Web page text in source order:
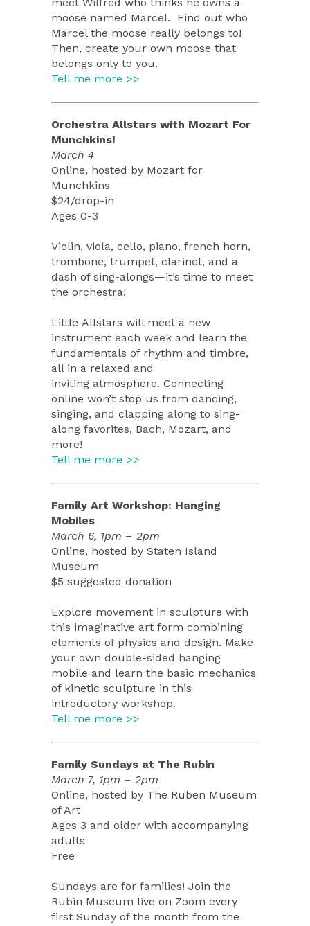
moose named Marcel. Find out who
Marcel the moose really belongs to!
Then, create your own moose that
belongs only to you.
Tell me more >>
Orchestra Allstars with Mozart For
Munchkins!
March 4
Online, hosted by Mozart for
Munchkins
$24/drop-in
Ages 0-3
Violin, viola, cello, piano, french horn,
trombone, trumpet, clarinet, and a
dash of sing-alongs—it’s time to meet
the orchestra!
Little Allstars will meet a new
instrument each week and learn the
fundamentals of rhythm and timbre,
all in a relaxed and
inviting atmosphere. Connecting
online won’t stop us from dancing,
singing, and clapping along to sing-
along favorites, Bach, Mozart, and
more!
Tell me more >>
Family Art Workshop: Hanging
Mobiles
March 6, 1pm – 2pm
Online, hosted by Staten Island
Museum
$5 suggested donation
Explore movement in sculpture with
this imaginative art form combining
elements of physics and design. Make
your own double-sided hanging
mobile and learn the basic mechanics
of kinetic sculpture in this
introductory workshop.
Tell me more >>
Family Sundays at The Rubin
March 7, 1pm – 2pm
Online, hosted by The Ruben Museum
of Art
Ages 3 and older with accompanying
adults
Free
Sundays are for families! Join the
Rubin Museum live on Zoom every
first Sunday of the month from the